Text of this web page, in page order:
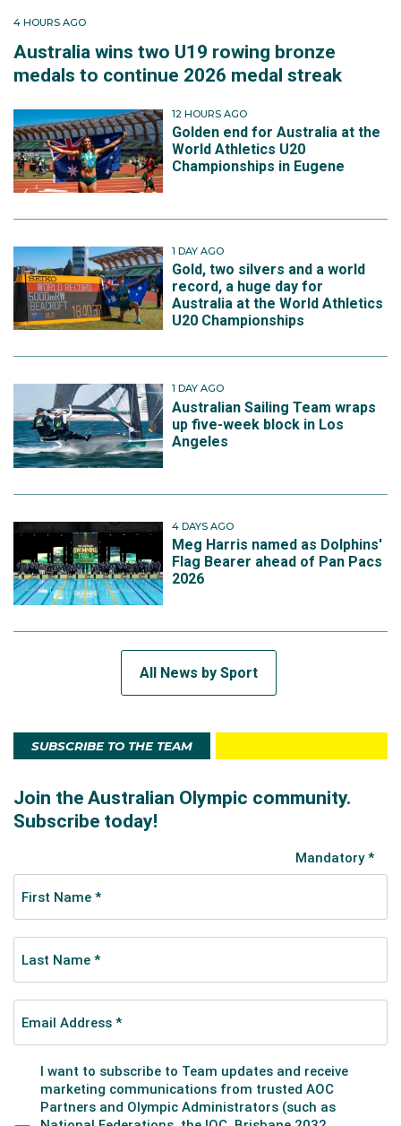
4 HOURS AGO
Australia wins two U19 rowing bronze
medals to continue 2026 medal streak
12 HOURS AGO
Golden end for Australia at the
World Athletics U20
Championships in Eugene
1 DAY AGO
Gold, two silvers and a world
record, a huge day for
Australia at the World Athletics
U20 Championships
1 DAY AGO
Australian Sailing Team wraps
up five-week block in Los
Angeles
4 DAYS AGO
Meg Harris named as Dolphins'
Flag Bearer ahead of Pan Pacs
2026
All News by Sport
SUBSCRIBE TO THE TEAM